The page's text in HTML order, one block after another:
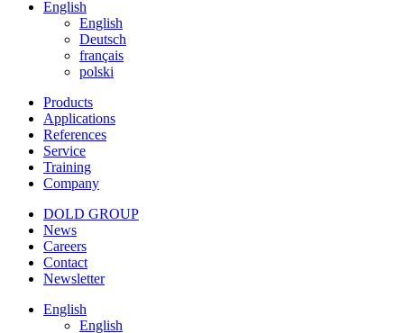
English
English
Deutsch
français
polski
Products
Applications
References
Service
Training
Company
DOLD GROUP
News
Careers
Contact
Newsletter
English
English